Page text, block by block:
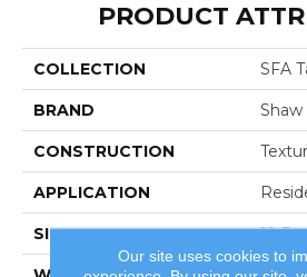
PRODUCT
COLLECTION SFA
BRAND Shaw
CONSTRUCTION
APPLICATION
SIZE 12 Ft
Our site uses cookies to